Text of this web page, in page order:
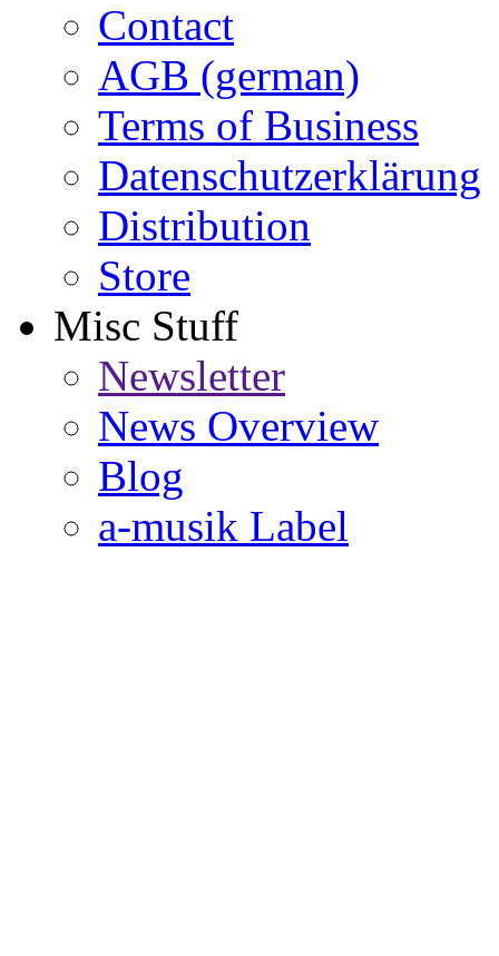
Contact
AGB (german)
Terms of Business
Datenschutzerklärung
Distribution
Store
Misc Stuff
Newsletter
News Overview
Blog
a-musik Label